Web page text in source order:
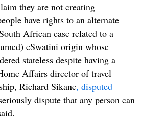
they are not creating
have rights to an alternate
African case related to a
eSwatini origin whose
stateless despite having a
Affairs director of travel
Richard Sikane, disputed
dispute that any person can